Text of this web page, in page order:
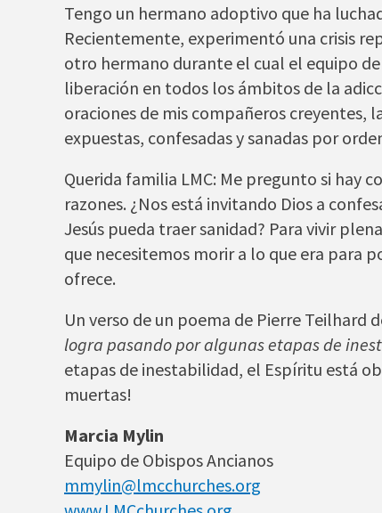
Tengo un hermano adoptivo que ha
Recientemente, experimentó una crisis
otro hermano durante el cual el equipo
liberación en todos los ámbitos de la
oraciones de mis compañeros creyentes,
expuestas, confesadas y sanadas por
Querida familia LMC: Me pregunto si hay
razones. ¿Nos está invitando Dios a
Jesús pueda traer sanidad? Para vivir
que necesitemos morir a lo que era para
ofrece.
Un verso de un poema de Pierre Teilhard
logra pasando por algunas etapas de
etapas de inestabilidad, el Espíritu está
muertas!
Marcia Mylin
Equipo de Obispos Ancianos
mmylin@lmcchurches.org